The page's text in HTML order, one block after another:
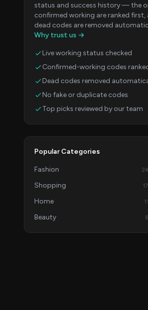
status and success history — the
confirmed working are ranked first,
dead codes are removed
Why trust us →
Live working status checked
Confirmed-working codes
Dead codes removed
No fake or duplicate codes
Top picks reviewed by our team
Popular Categories
Fashion
Shopping
Home
Beauty